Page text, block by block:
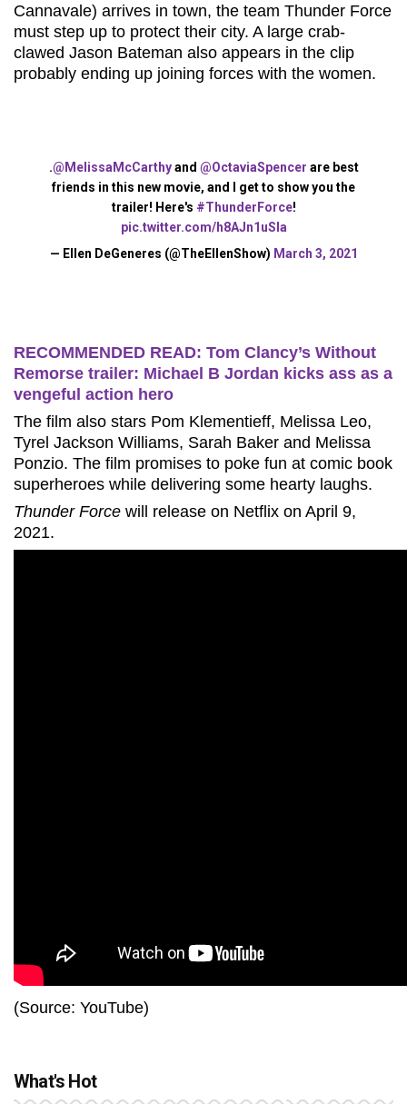
Cannavale) arrives in town, the team Thunder Force
must step up to protect their city. A large crab-
clawed Jason Bateman also appears in the clip
probably ending up joining forces with the women.
.@MelissaMcCarthyand @OctaviaSpencer are best
friends in this new movie, and I get to show you the
trailer! Here's #ThunderForce!
pic.twitter.com/h8AJn1uSla
— Ellen DeGeneres (@TheEllenShow) March 3, 2021
RECOMMENDED READ: Tom Clancy’s Without
Remorse trailer: Michael B Jordan kicks ass as a
vengeful action hero
The film also stars Pom Klementieff, Melissa Leo,
Tyrel Jackson Williams, Sarah Baker and Melissa
Ponzio. The film promises to poke fun at comic book
superheroes while delivering some hearty laughs.
Thunder Force will release on Netflix on April 9,
2021.
(Source: YouTube)
What's Hot